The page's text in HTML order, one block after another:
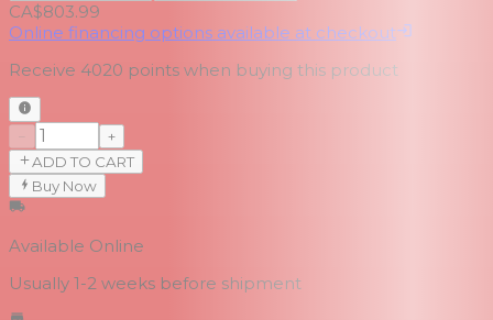
CA$803.99
Online financing options available at checkout
Receive 4020 points when buying this product
+
ADD TO CART
Buy Now
Available Online
Usually 1-2 weeks before shipment